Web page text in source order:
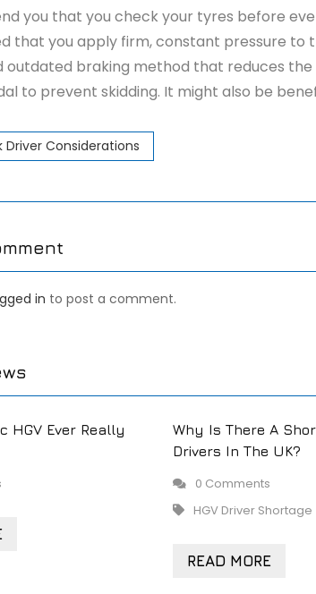
you that you check your tyres before
that you apply firm, constant pressure to
outdated braking method that reduces the
to prevent skidding. It might also be
Driver Considerations
in to post a comment.
HGV Ever Really
Why Is There A
Drivers In The UK?
0 Comments
HGV Driver Shortage
READ MORE